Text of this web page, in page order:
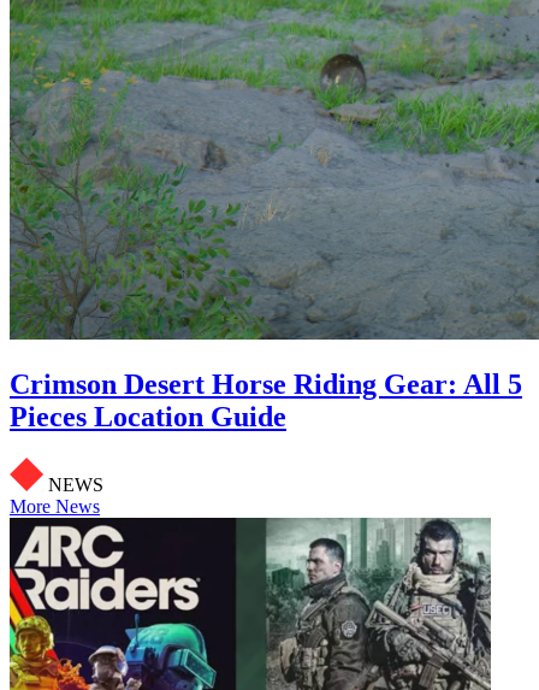
Crimson Desert Horse Riding Gear: All 5
Pieces Location Guide
NEWS
More News